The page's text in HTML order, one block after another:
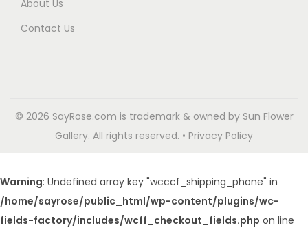
About Us
Contact Us
© 2026 SayRose.com is trademark & owned by Sun Flower
Gallery. All rights reserved. • Privacy Policy
Warning: Undefined array key "wcccf_shipping_phone" in
/home/sayrose/public_html/wp-content/plugins/wc-
fields-factory/includes/wcff_checkout_fields.php on line